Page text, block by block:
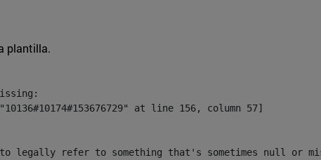
plantilla.
at line 156, column 57]
refer to something that's sometimes null or